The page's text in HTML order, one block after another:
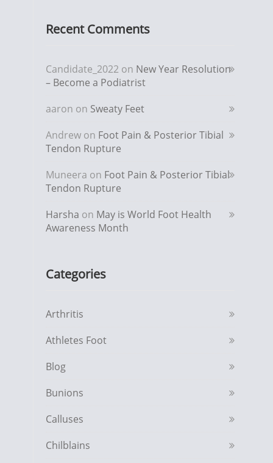
Recent Comments
Candidate_2022 on New Year Resolution
– Become a Podiatrist
aaron on Sweaty Feet
Andrew on Foot Pain & Posterior Tibial
Tendon Rupture
Muneera on Foot Pain & Posterior Tibial
Tendon Rupture
Harsha on May is World Foot Health
Awareness Month
Categories
Arthritis
Athletes Foot
Blog
Bunions
Calluses
Chilblains